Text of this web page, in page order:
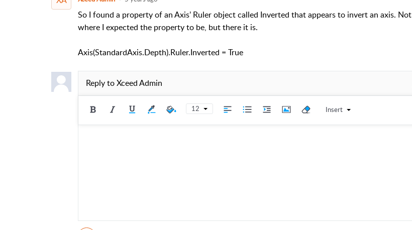
So I found a property of an Axis’ Ruler object called Inverted that appears to invert an axis. Not
where I expected the property to be, but there it is.
Axis(StandardAxis.Depth).Ruler.Inverted = True
Reply toXceed Admin
12 Insert